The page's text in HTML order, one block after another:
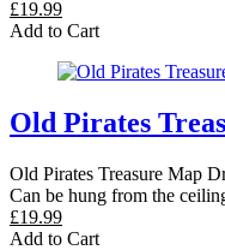
£19.99
Add to Cart
Old Pirates
Old Pirates Treasure Map
Can be hung from the
£19.99
Add to Cart